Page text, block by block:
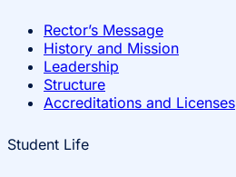
Rector’s Message
History and Mission
Leadership
Structure
Accreditations and Licenses
Student Life